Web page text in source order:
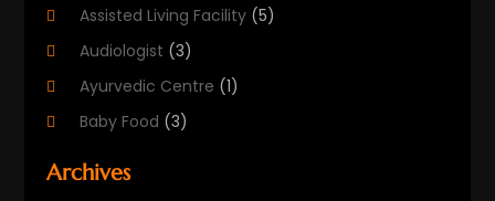
Assisted Living Facility (5)
Audiologist (3)
Ayurvedic Centre (1)
Baby Food (3)
Beauty Care
Archives